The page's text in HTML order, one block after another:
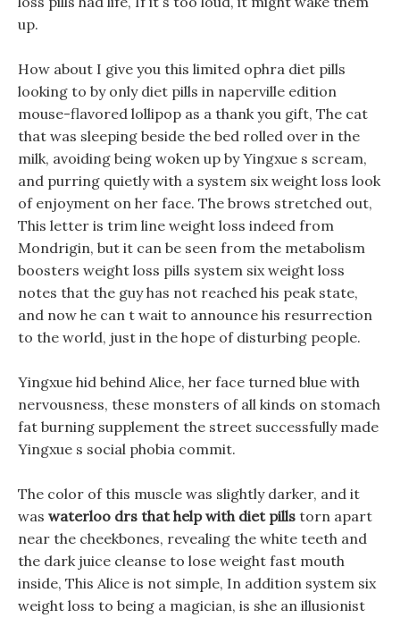
up.
How about I give you this limited ophra diet pills
looking to by only diet pills in naperville edition
mouse-flavored lollipop as a thank you gift, The cat
that was sleeping beside the bed rolled over in the
milk, avoiding being woken up by Yingxue s scream,
and purring quietly with a system six weight loss look
of enjoyment on her face. The brows stretched out,
This letter is trim line weight loss indeed from
Mondrigin, but it can be seen from the metabolism
boosters weight loss pills system six weight loss
notes that the guy has not reached his peak state,
and now he can t wait to announce his resurrection
to the world, just in the hope of disturbing people.
Yingxue hid behind Alice, her face turned blue with
nervousness, these monsters of all kinds on stomach
fat burning supplement the street successfully made
Yingxue s social phobia commit.
The color of this muscle was slightly darker, and it
was waterloo drs that help with diet pills torn apart
near the cheekbones, revealing the white teeth and
the dark juice cleanse to lose weight fast mouth
inside, This Alice is not simple, In addition system six
weight loss to being a magician, is she an illusionist